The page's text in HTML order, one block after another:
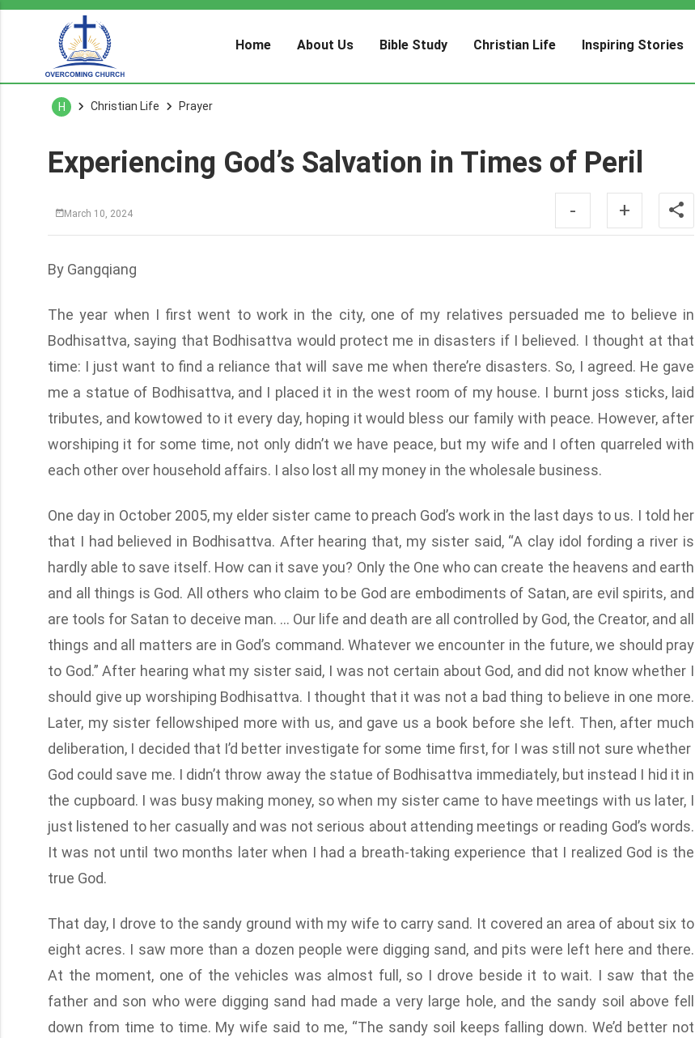
Home About Us Bible Study Christian Life Inspiring Stories
H Christian Life Prayer
Experiencing God’s Salvation in Times of Peril
March 10, 2024 - +
By Gangqiang
The year when I first went to work in the city, one of my relatives persuaded me to believe in
Bodhisattva, saying that Bodhisattva would protect me in disasters if I believed. I thought at that
time: I just want to find a reliance that will save me when there’re disasters. So, I agreed. He gave
me a statue of Bodhisattva, and I placed it in the west room of my house. I burnt joss sticks, laid
tributes, and kowtowed to it every day, hoping it would bless our family with peace. However, after
worshiping it for some time, not only didn’t we have peace, but my wife and I often quarreled with
each other over household affairs. I also lost all my money in the wholesale business.
One day in October 2005, my elder sister came to preach God’s work in the last days to us. I told her
that I had believed in Bodhisattva. After hearing that, my sister said, “A clay idol fording a river is
hardly able to save itself. How can it save you? Only the One who can create the heavens and earth
and all things is God. All others who claim to be God are embodiments of Satan, are evil spirits, and
are tools for Satan to deceive man. … Our life and death are all controlled by God, the Creator, and all
things and all matters are in God’s command. Whatever we encounter in the future, we should pray
to God.” After hearing what my sister said, I was not certain about God, and did not know whether I
should give up worshiping Bodhisattva. I thought that it was not a bad thing to believe in one more.
Later, my sister fellowshiped more with us, and gave us a book before she left. Then, after much
deliberation, I decided that I’d better investigate for some time first, for I was still not sure whether
God could save me. I didn’t throw away the statue of Bodhisattva immediately, but instead I hid it in
the cupboard. I was busy making money, so when my sister came to have meetings with us later, I
just listened to her casually and was not serious about attending meetings or reading God’s words.
It was not until two months later when I had a breath-taking experience that I realized God is the
true God.
That day, I drove to the sandy ground with my wife to carry sand. It covered an area of about six to
eight acres. I saw more than a dozen people were digging sand, and pits were left here and there.
At the moment, one of the vehicles was almost full, so I drove beside it to wait. I saw that the
father and son who were digging sand had made a very large hole, and the sandy soil above fell
down from time to time. My wife said to me, “The sandy soil keeps falling down. We’d better not